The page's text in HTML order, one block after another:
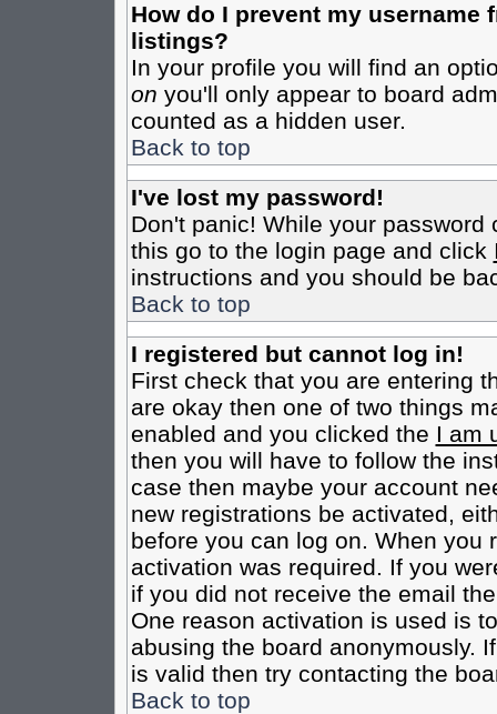
How do I prevent my username
listings?
In your profile you will find an
on you'll only appear to board
counted as a hidden user.
Back to top
I've lost my password!
Don't panic! While your
this go to the login page and click
instructions and you should be
Back to top
I registered but cannot log in!
First check that you are entering
are okay then one of two things
enabled and you clicked the I am
then you will have to follow the
case then maybe your account
new registrations be activated,
before you can log on. When you
activation was required. If you
if you did not receive the email
One reason activation is used is
abusing the board anonymously.
is valid then try contacting the
Back to top